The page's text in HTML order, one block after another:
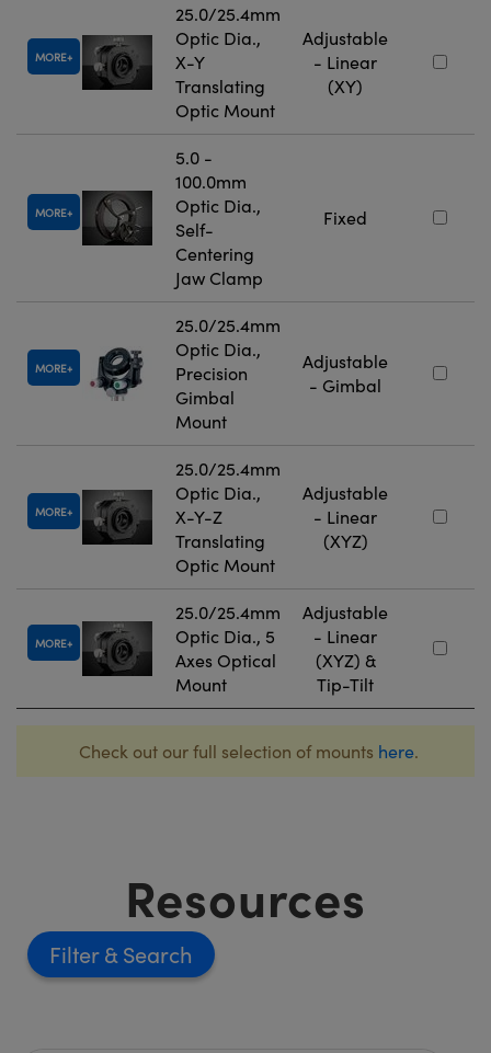
MORE
25.0/25.4mm
Optic Dia.,
X-Y
Translating
Optic Mount
Adjustable
- Linear
(XY)
MORE
5.0 -
100.0mm
Optic Dia.,
Self-
Centering
Jaw Clamp
Fixed
MORE
25.0/25.4mm
Optic Dia.,
Precision
Gimbal
Mount
Adjustable
- Gimbal
MORE
25.0/25.4mm
Optic Dia.,
X-Y-Z
Translating
Optic Mount
Adjustable
- Linear
(XYZ)
MORE
25.0/25.4mm
Optic Dia., 5
Axes Optical
Mount
Adjustable
- Linear
(XYZ) &
Tip-Tilt
Check out our full selection of mounts here.
Resources
Filter